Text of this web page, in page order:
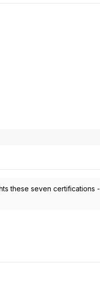
these seven certifications -